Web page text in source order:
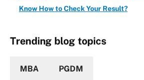
Know How to Check Your Result?
Trending blog topics
MBA PGDM